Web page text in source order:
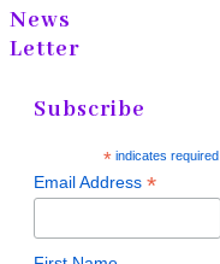
News
Letter
Subscribe
*indicates required
Email Address *